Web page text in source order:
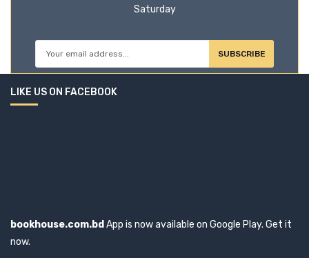
Saturday
SUBSCRIBE
LIKE US ON FACEBOOK
bookhouse.com.bd App is now available on Google Play. Get it
now.